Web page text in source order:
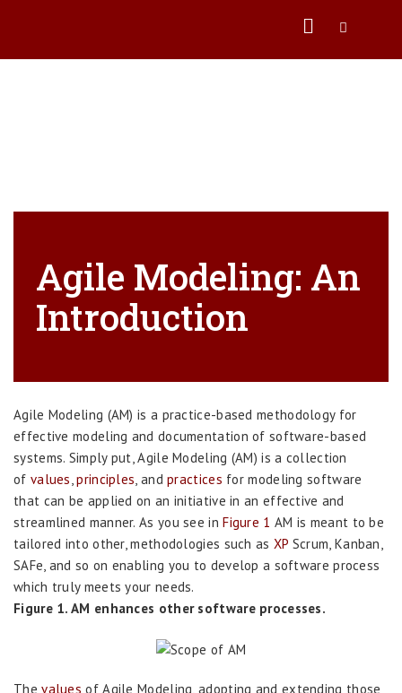
Agile Modeling: An
Introduction
Agile Modeling (AM) is a practice-based methodology for
effective modeling and documentation of software-based
systems. Simply put, Agile Modeling (AM) is a collection
of values,principles, andpractices for modeling software
that can be applied on an initiative in an effective and
streamlined manner. As you see inFigure 1 AM is meant to be
tailored into other, methodologies such as XP Scrum, Kanban,
SAFe, and so on enabling you to develop a software process
which truly meets your needs.
Figure 1. AM enhances other software processes.
Thevalues of Agile Modeling, adopting and extending those